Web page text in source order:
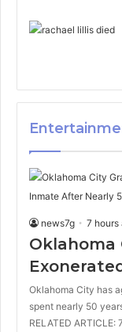
news7g 7 hours
Oklahoma
Oklahoma City has
spent nearly 50
RELATED